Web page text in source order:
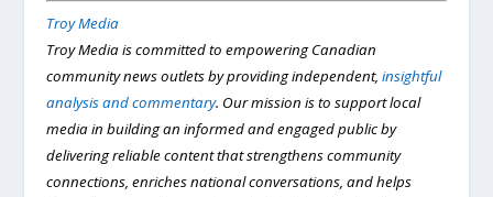
Troy Media
Troy Media is committed to empowering Canadian
community news outlets by providing independent,insightful
analysis and commentary. Our mission is to support local
media in building an informed and engaged public by
delivering reliable content that strengthens community
connections, enriches national conversations, and helps